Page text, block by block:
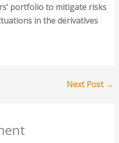
portfolio to mitigate risks
in the derivatives
Next Post →